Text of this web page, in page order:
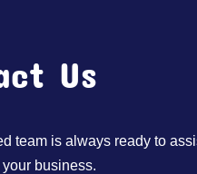
Us
team is always ready to
business.